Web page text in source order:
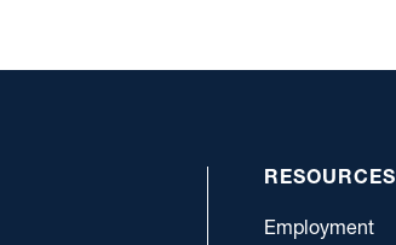
RESOURCES
Employment